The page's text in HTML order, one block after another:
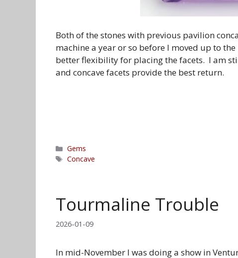
Both of the stones with previous pavilion
machine a year or so before I moved up to
better flexibility for placing the facets. I am
and concave facets provide the best return.
Categories
Gems
Tags
Concave
Tourmaline Trouble
2026-01-09
In mid-November I was doing a show in